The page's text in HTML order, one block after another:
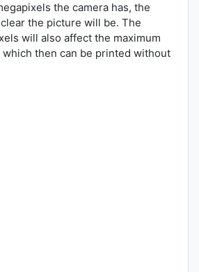
the camera has, the
the picture will be. The
will also affect the maximum
then can be printed without